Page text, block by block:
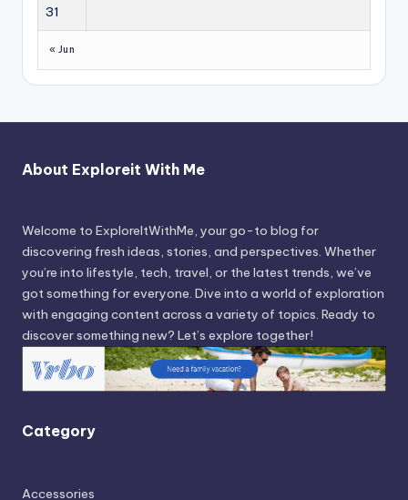
31
« Jun
About Exploreit With Me
Welcome to ExploreItWithMe, your go-to blog for
discovering fresh ideas, stories, and perspectives. Whether
you’re into lifestyle, tech, travel, or the latest trends, we’ve
got something for everyone. Dive into a world of exploration
with engaging content across a variety of topics. Ready to
discover something new? Let’s explore together!
Category
Accessories